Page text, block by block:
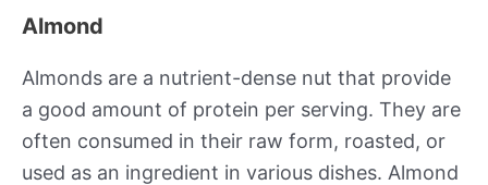
Almond
Almonds are a nutrient-dense nut that provide
a good amount of protein per serving. They are
often consumed in their raw form, roasted, or
used as an ingredient in various dishes. Almond